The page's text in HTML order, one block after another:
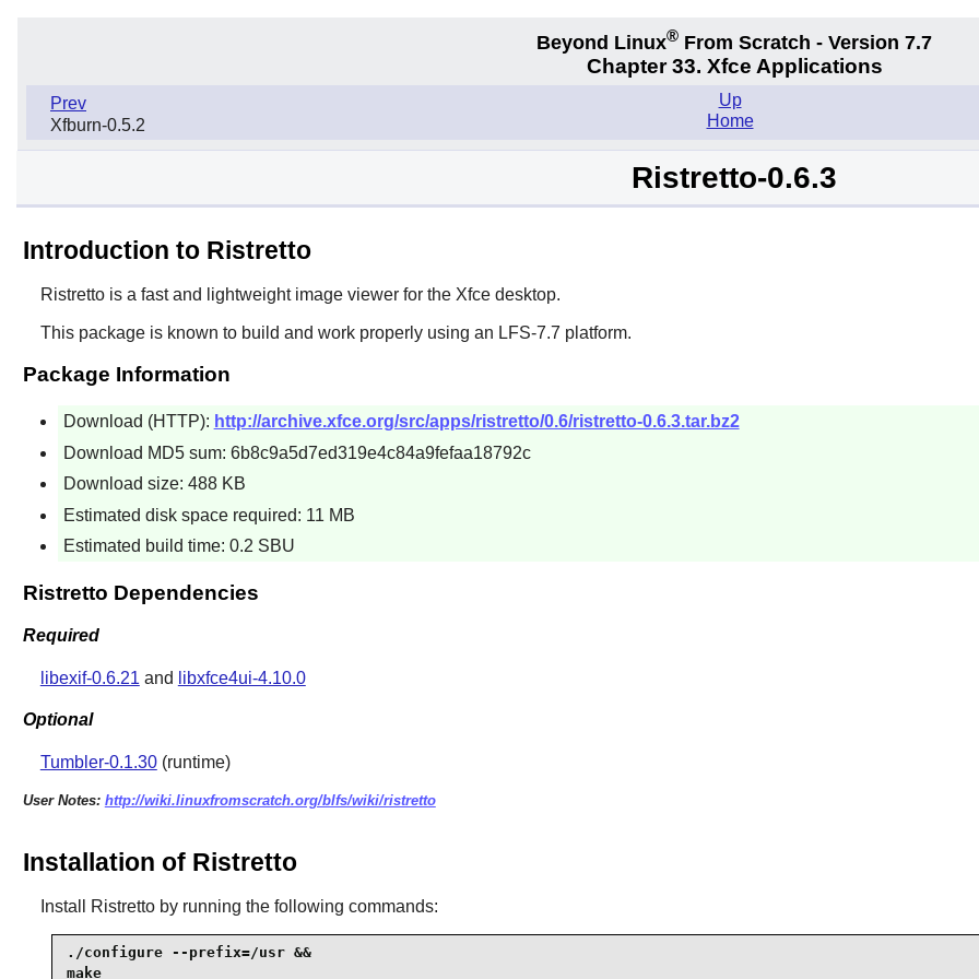
Beyond Linux® From Scratch - Version 7.7
Chapter 33. Xfce Applications
Prev
Xfburn-0.5.2
Up
Home
Ristretto-0.6.3
Introduction to Ristretto
Ristrettois a fast and lightweight image viewer for the Xfcedesktop.
This package is known to build and work properly using an LFS-7.7 platform.
Package Information
Download (HTTP): http://archive.xfce.org/src/apps/ristretto/0.6/ristretto-0.6.3.tar.bz2
Download MD5 sum: 6b8c9a5d7ed319e4c84a9fefaa18792c
Download size: 488 KB
Estimated disk space required: 11 MB
Estimated build time: 0.2 SBU
Ristretto Dependencies
Required
libexif-0.6.21 and libxfce4ui-4.10.0
Optional
Tumbler-0.1.30(runtime)
User Notes: http://wiki.linuxfromscratch.org/blfs/wiki/ristretto
Installation of Ristretto
Install Ristrettoby running the following commands:
./configure --prefix=/usr &&
make